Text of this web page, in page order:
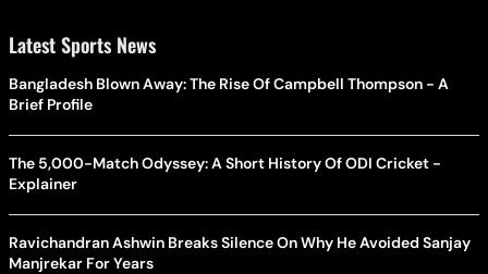
Latest Sports News
Bangladesh Blown Away: The Rise Of Campbell Thompson - A
Brief Profile
The 5,000-Match Odyssey: A Short History Of ODI Cricket -
Explainer
Ravichandran Ashwin Breaks Silence On Why He Avoided Sanjay
Manjrekar For Years